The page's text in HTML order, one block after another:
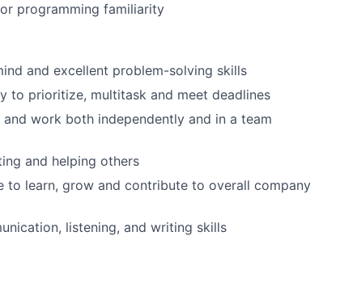
programming familiarity
and excellent problem-solving skills
to prioritize, multitask and meet deadlines
work both independently and in a team
and helping others
to learn, grow and contribute to overall company
listening, and writing skills